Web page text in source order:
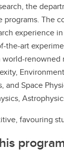
the
The
experience
the-art
renowned
and Space
favouring